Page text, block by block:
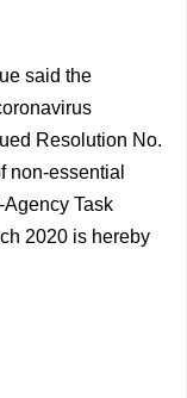
said the
Resolution No.
non-essential
Task
2020 is hereby